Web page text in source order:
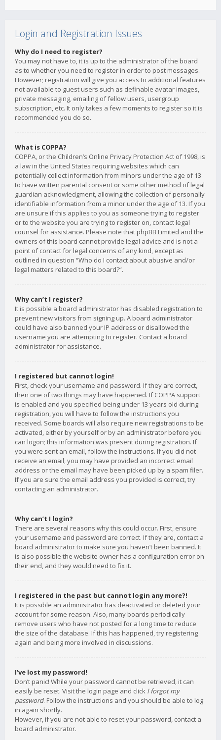
Login and Registration Issues
Why do I need to register?
You may not have to, it is up to the administrator of the board
as to whether you need to register in order to post messages.
However; registration will give you access to additional features
not available to guest users such as definable avatar images,
private messaging, emailing of fellow users, usergroup
subscription, etc. It only takes a few moments to register so it is
recommended you do so.
What is COPPA?
COPPA, or the Children’s Online Privacy Protection Act of 1998, is
a law in the United States requiring websites which can
potentially collect information from minors under the age of 13
to have written parental consent or some other method of legal
guardian acknowledgment, allowing the collection of personally
identifiable information from a minor under the age of 13. If you
are unsure if this applies to you as someone trying to register
or to the website you are trying to register on, contact legal
counsel for assistance. Please note that phpBB Limited and the
owners of this board cannot provide legal advice and is not a
point of contact for legal concerns of any kind, except as
outlined in question “Who do I contact about abusive and/or
legal matters related to this board?”.
Why can’t I register?
It is possible a board administrator has disabled registration to
prevent new visitors from signing up. A board administrator
could have also banned your IP address or disallowed the
username you are attempting to register. Contact a board
administrator for assistance.
I registered but cannot login!
First, check your username and password. If they are correct,
then one of two things may have happened. If COPPA support
is enabled and you specified being under 13 years old during
registration, you will have to follow the instructions you
received. Some boards will also require new registrations to be
activated, either by yourself or by an administrator before you
can logon; this information was present during registration. If
you were sent an email, follow the instructions. If you did not
receive an email, you may have provided an incorrect email
address or the email may have been picked up by a spam filer.
If you are sure the email address you provided is correct, try
contacting an administrator.
Why can’t I login?
There are several reasons why this could occur. First, ensure
your username and password are correct. If they are, contact a
board administrator to make sure you haven’t been banned. It
is also possible the website owner has a configuration error on
their end, and they would need to fix it.
I registered in the past but cannot login any more?!
It is possible an administrator has deactivated or deleted your
account for some reason. Also, many boards periodically
remove users who have not posted for a long time to reduce
the size of the database. If this has happened, try registering
again and being more involved in discussions.
I’ve lost my password!
Don’t panic! While your password cannot be retrieved, it can
easily be reset. Visit the login page and click I forgot my
password. Follow the instructions and you should be able to log
in again shortly.
However, if you are not able to reset your password, contact a
board administrator.